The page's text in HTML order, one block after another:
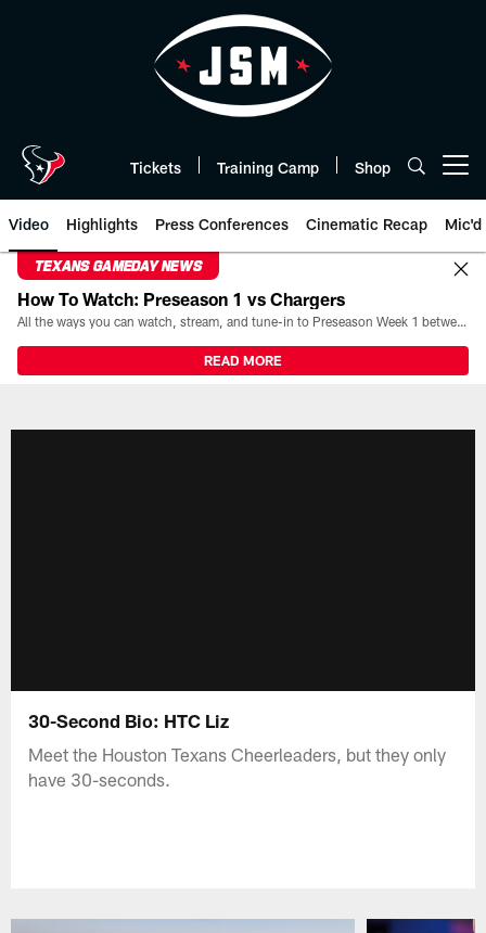
Tickets Training Camp Shop
Video Highlights Press Conferences Cinematic Recap Mic'd
TEXANS GAMEDAY NEWS
How To Watch: Preseason 1 vs Chargers
All the ways you can watch, stream, and tune-in to Preseason Week 1 between the Texans and the Los Angeles Chargers at Reliant Stadium on August 13.
READ MORE
30-Second Bio: HTC Liz
Meet the Houston Texans Cheerleaders, but they only
have 30-seconds.